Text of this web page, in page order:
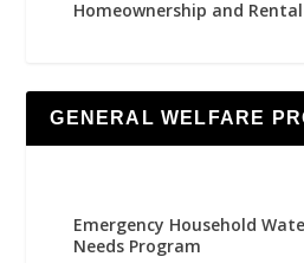
Homeownership and
GENERAL WELFARE
Emergency Household
Needs Program